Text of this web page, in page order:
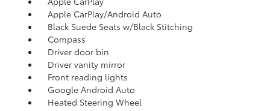
Apple CarPlay/Android Auto
Black Suede Seats w/Black Stitching
Compass
Driver door bin
Driver vanity mirror
Front reading lights
Google Android Auto
Heated Steering Wheel